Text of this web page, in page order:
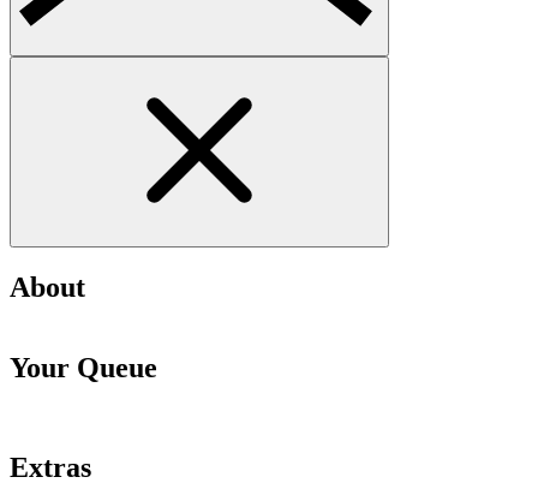
About
Your Queue
Extras